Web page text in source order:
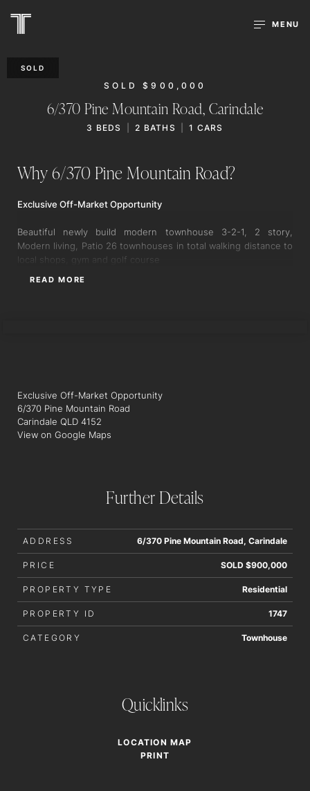
MENU
SOLD
SOLD $900,000
6/370 Pine Mountain Road, Carindale
3 BEDS 2 BATHS 1 CARS
Why 6/370 Pine Mountain Road?
Exclusive Off-Market Opportunity
Beautiful newly build modern townhouse 3-2-1, 2 story,
Modern living, Patio 26 townhouses in total walking distance to
local shops, gym and golf course
READ MORE
Exclusive Off-Market Opportunity
6/370 Pine Mountain Road
Carindale QLD 4152
View on Google Maps
Further Details
ADDRESS 6/370 Pine Mountain Road, Carindale
PRICE SOLD $900,000
PROPERTY TYPE Residential
PROPERTY ID 1747
CATEGORY Townhouse
Quicklinks
LOCATION MAP
PRINT